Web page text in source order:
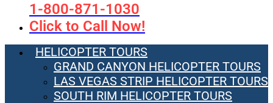
1-800-871-1030
Click to Call Now!
HELICOPTER TOURS
GRAND CANYON HELICOPTER TOURS
LAS VEGAS STRIP HELICOPTER TOURS
SOUTH RIM HELICOPTER TOURS